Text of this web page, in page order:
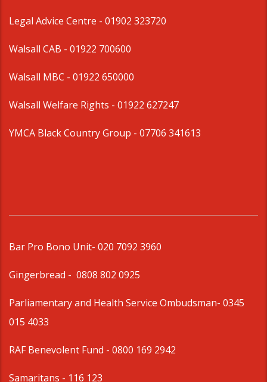
Legal Advice Centre - 01902 323720
Walsall CAB - 01922 700600
Walsall MBC - 01922 650000
Walsall Welfare Rights - 01922 627247
YMCA Black Country Group - 07706 341613
Bar Pro Bono Unit- 020 7092 3960
Gingerbread - 0808 802 0925
Parliamentary and Health Service Ombudsman- 0345
015 4033
RAF Benevolent Fund - 0800 169 2942
Samaritans - 116 123